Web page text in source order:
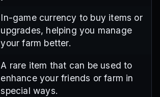
In-game currency to buy items or
upgrades, helping you manage
your farm better.
A rare item that can be used to
enhance your friends or farm in
special ways.